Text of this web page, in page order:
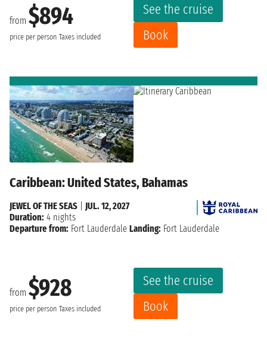
from $894
price per person Taxes included
See the cruise
Book
Caribbean: United States, Bahamas
from $928
price per person Taxes included
See the cruise
Book
JEWEL OF THE SEAS
JUL. 12, 2027
Duration: 4 nights
Departure from: Fort Lauderdale Landing: Fort Lauderdale